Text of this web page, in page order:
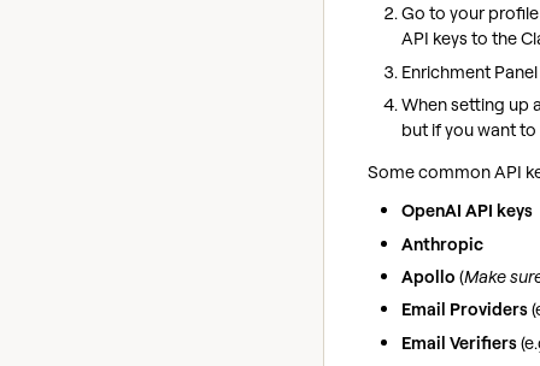
Go to your
API keys to the
Enrichment
When setting up
but if you want
Some common API
OpenAI API keys
Anthropic
Apollo (Make
Email Providers
Email Verifiers